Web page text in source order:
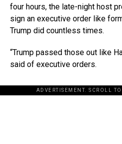
four hours, the late-night host
sign an executive order like
Trump did countless times.
“Trump passed those out like
said of executive orders.
ADVERTISEMENT. SCROLL